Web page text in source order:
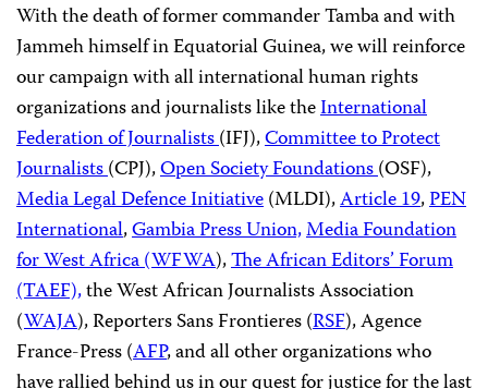
With the death of former commander Tamba and with
Jammeh himself in Equatorial Guinea, we will reinforce
our campaign with all international human rights
organizations and journalists like theInternational
Federation of Journalists(IFJ),Committee to Protect
Journalists(CPJ),Open Society Foundations(OSF),
Media Legal Defence Initiative(MLDI),Article 19,PEN
International,Gambia Press Union,Media Foundation
for West Africa (WFWA),The African Editors’ Forum
(TAEF),the West African Journalists Association
(WAJA), Reporters Sans Frontieres (RSF), Agence
France-Press (AFP, and all other organizations who